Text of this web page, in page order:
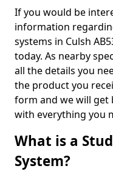
If you would be
information
systems in Culsh
today. As nearby
all the details you
the product you
form and we will get
with everything you
What is a
System?